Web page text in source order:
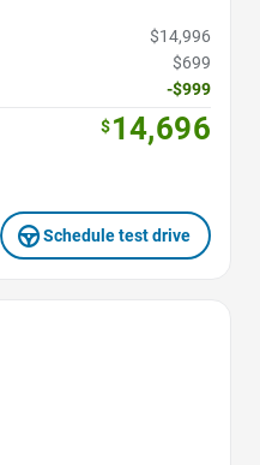
$14,996
$699
-$999
$14,696
Schedule test drive